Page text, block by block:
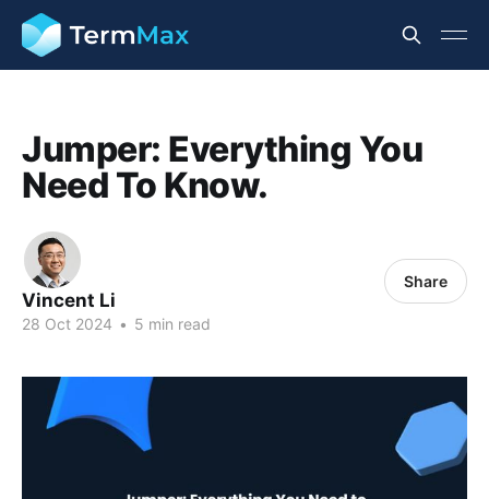
Jumper: Everything You
Need To Know.
Vincent Li
28 Oct 2024 • 5 min read
Share